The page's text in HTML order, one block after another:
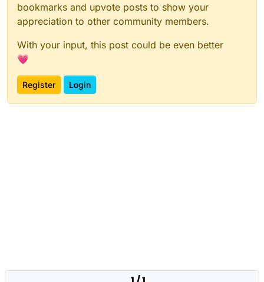
bookmarks and upvote posts to show your
appreciation to other community members.
With your input, this post could be even better
💗
Register Login